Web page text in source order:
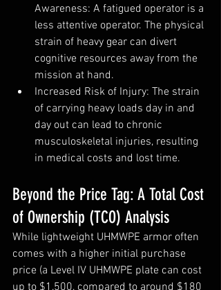
Awareness: A fatigued operator is a
less attentive operator. The physical
strain of heavy gear can divert
cognitive resources away from the
mission at hand.
Increased Risk of Injury: The strain
of carrying heavy loads day in and
day out can lead to chronic
musculoskeletal injuries, resulting
in medical costs and lost time.
Beyond the Price Tag: A Total Cost
of Ownership (TCO) Analysis
While lightweight UHMWPE armor often
comes with a higher initial purchase
price (a Level IV UHMWPE plate can cost
up to $1,500, compared to around $180